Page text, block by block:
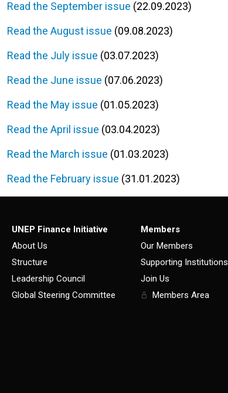
Read the September issue (22.09.2023)
Read the August issue (09.08.2023)
Read the July issue (03.07.2023)
Read the June issue (07.06.2023)
Read the May issue (01.05.2023)
Read the April issue (03.04.2023)
Read the March issue (01.03.2023)
Read the February issue (31.01.2023)
UNEP Finance Initiative
About Us
Structure
Leadership Council
Global Steering Committee
Members
Our Members
Supporting Institutions
Join Us
Members Area